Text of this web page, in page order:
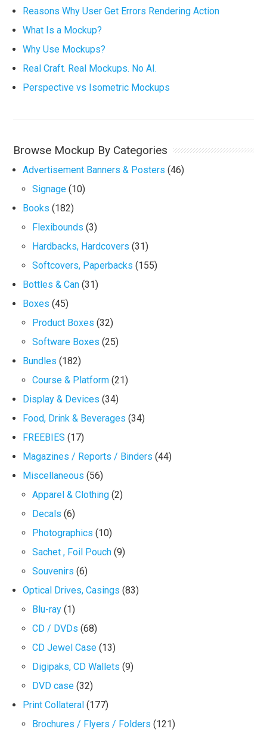
Reasons Why User Get Errors Rendering Action
What Is a Mockup?
Why Use Mockups?
Real Craft. Real Mockups. No AI.
Perspective vs Isometric Mockups
Browse Mockup By Categories
Advertisement Banners & Posters (46)
Signage (10)
Books (182)
Flexibounds (3)
Hardbacks, Hardcovers (31)
Softcovers, Paperbacks (155)
Bottles & Can (31)
Boxes (45)
Product Boxes (32)
Software Boxes (25)
Bundles (182)
Course & Platform (21)
Display & Devices (34)
Food, Drink & Beverages (34)
FREEBIES (17)
Magazines / Reports / Binders (44)
Miscellaneous (56)
Apparel & Clothing (2)
Decals (6)
Photographics (10)
Sachet , Foil Pouch (9)
Souvenirs (6)
Optical Drives, Casings (83)
Blu-ray (1)
CD / DVDs (68)
CD Jewel Case (13)
Digipaks, CD Wallets (9)
DVD case (32)
Print Collateral (177)
Brochures / Flyers / Folders (121)